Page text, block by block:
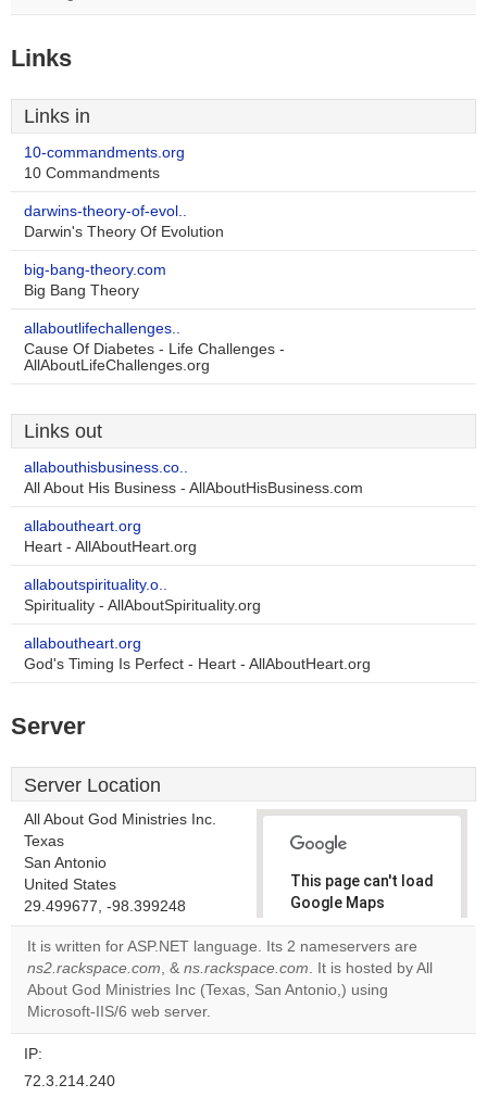
Links
Links in
10-commandments.org
10 Commandments
darwins-theory-of-evol..
Darwin's Theory Of Evolution
big-bang-theory.com
Big Bang Theory
allaboutlifechallenges..
Cause Of Diabetes - Life Challenges -
AllAboutLifeChallenges.org
Links out
allabouthisbusiness.co..
All About His Business - AllAboutHisBusiness.com
allaboutheart.org
Heart - AllAboutHeart.org
allaboutspirituality.o..
Spirituality - AllAboutSpirituality.org
allaboutheart.org
God's Timing Is Perfect - Heart - AllAboutHeart.org
Server
Server Location
All About God Ministries Inc.
Texas
San Antonio
United States
29.499677, -98.399248
This page can't load
Google Maps
correctly.
Do you
own this
It is written for ASP.NET language. Its 2 nameservers are
ns2.rackspace.com, & ns.rackspace.com. It is hosted by All
About God Ministries Inc (Texas, San Antonio,) using
Microsoft-IIS/6 web server.
IP:
72.3.214.240